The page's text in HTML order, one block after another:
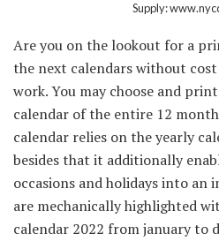
Supply:
Are you on the lookout for a
the next calendars without
work. You may choose and
calendar of the entire 12
calendar relies on the yearly
besides that it additionally
occasions and holidays into an
are mechanically highlighted
calendar 2022 from january to